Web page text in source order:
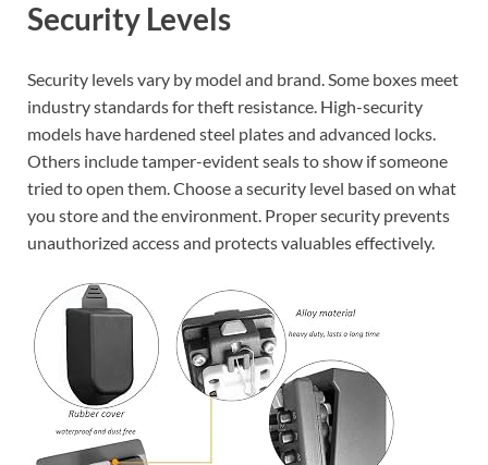
Security Levels
Security levels vary by model and brand. Some boxes meet
industry standards for theft resistance. High-security
models have hardened steel plates and advanced locks.
Others include tamper-evident seals to show if someone
tried to open them. Choose a security level based on what
you store and the environment. Proper security prevents
unauthorized access and protects valuables effectively.